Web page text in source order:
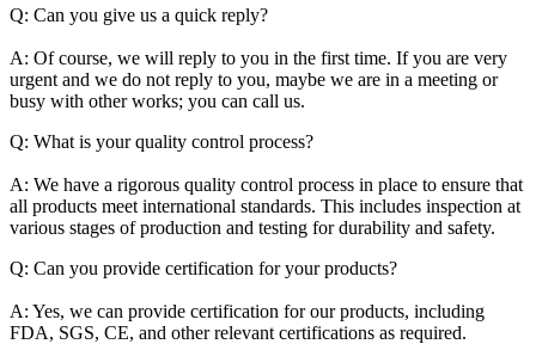
Q: Can you give us a quick reply?
A: Of course, we will reply to you in the first time. If you are very
urgent and we do not reply to you, maybe we are in a meeting or
busy with other works; you can call us.
Q: What is your quality control process?
A: We have a rigorous quality control process in place to ensure that
all products meet international standards. This includes inspection at
various stages of production and testing for durability and safety.
Q: Can you provide certification for your products?
A: Yes, we can provide certification for our products, including
FDA, SGS, CE, and other relevant certifications as required.